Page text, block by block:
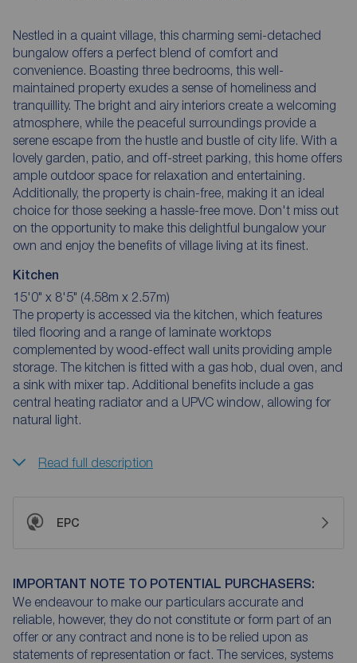
Nestled in a quaint village, this charming semi-detached
bungalow offers a perfect blend of comfort and
convenience. Boasting three bedrooms, this well-
maintained property exudes a sense of homeliness and
tranquillity. The bright and airy interiors create a welcoming
atmosphere, while the peaceful surroundings provide a
serene escape from the hustle and bustle of city life. With a
lovely garden, patio, and off-street parking, this home offers
ample outdoor space for relaxation and entertaining.
Additionally, the property is chain-free, making it an ideal
choice for those seeking a hassle-free move. Don't miss out
on the opportunity to make this delightful bungalow your
own and enjoy the benefits of village living at its finest.
Kitchen
15'0" x 8'5" (4.58m x 2.57m)
The property is accessed via the kitchen, which features
tiled flooring and a range of laminate worktops
complemented by wood-effect wall units providing ample
storage. The kitchen is fitted with a gas hob, dual oven, and
a sink with mixer tap. Additional benefits include a gas
central heating radiator and a UPVC window, allowing for
natural light.
Read full description
EPC
IMPORTANT NOTE TO POTENTIAL PURCHASERS:
We endeavour to make our particulars accurate and
reliable, however, they do not constitute or form part of an
offer or any contract and none is to be relied upon as
statements of representation or fact. The services, systems